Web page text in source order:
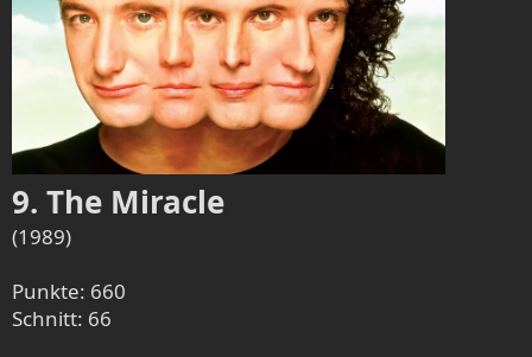
9. The Miracle
(1989)
Punkte: 660
Schnitt: 66